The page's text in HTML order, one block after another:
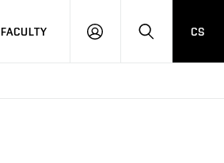
FACULTY
LOGIN SEARCH
CS